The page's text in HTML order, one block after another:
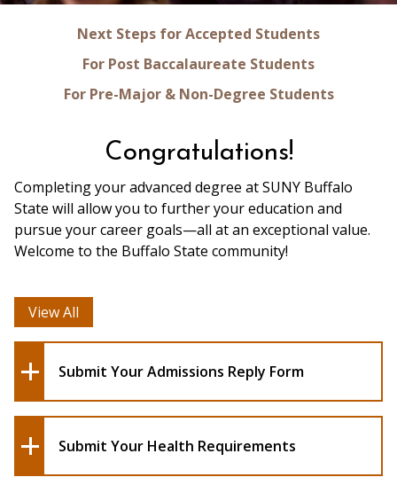
Next Steps for Accepted Students
For Post Baccalaureate Students
For Pre-Major & Non-Degree Students
Congratulations!
Completing your advanced degree at SUNY Buffalo
State will allow you to further your education and
pursue your career goals—all at an exceptional value.
Welcome to the Buffalo State community!
View All
Submit Your Admissions Reply Form
Submit Your Health Requirements